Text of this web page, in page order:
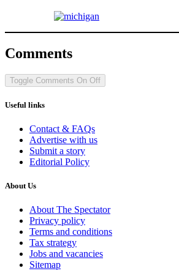
Comments
Toggle Comments On Off
Useful links
Contact & FAQs
Advertise with us
Submit a story
Editorial Policy
About Us
About The Spectator
Privacy policy
Terms and conditions
Tax strategy
Jobs and vacancies
Sitemap